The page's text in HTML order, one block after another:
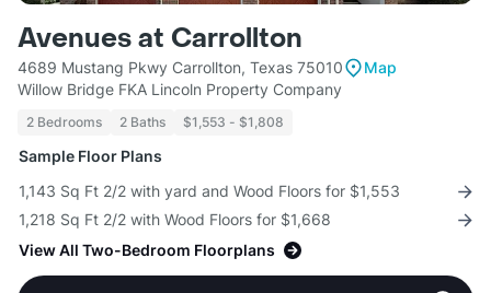
Avenues at Carrollton
4689 Mustang Pkwy Carrollton, Texas 75010
Map
Willow Bridge FKA Lincoln Property Company
2 Bedrooms 2 Baths $1,553 - $1,808
Sample Floor Plans
1,143 Sq Ft 2/2 with yard and Wood Floors for $1,553
1,218 Sq Ft 2/2 with Wood Floors for $1,668
View All Two-Bedroom Floorplans